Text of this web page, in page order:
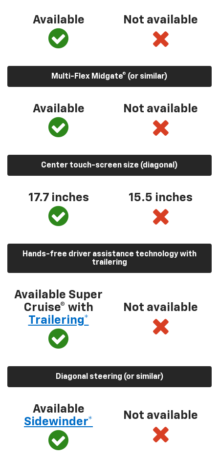
Available Not available
Multi-Flex Midgate® (or similar)
Available Not available
Center touch-screen size (diagonal)
17.7 inches 15.5 inches
Hands-free driver assistance technology with
trailering
Available Super
Cruise® with
Trailering*
Not available
Diagonal steering (or similar)
Available
Sidewinder*
Not available